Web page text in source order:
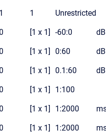
1 1 Unrestricted
[1 x 1] -60:0 dB
[1 x 1] 0:60 dB
[1 x 1] 0.1:60 dB
[1 x 1] 1:100
[1 x 1] 1:2000
[1 x 1] 1:2000